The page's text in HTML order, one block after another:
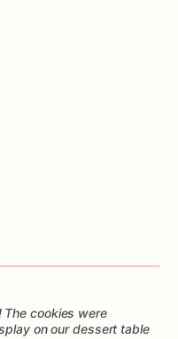
The cookies were
on our dessert table